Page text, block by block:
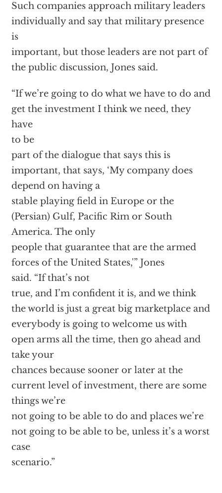
Such companies approach military leaders
individually and say that military presence
is
important, but those leaders are not part of
the public discussion, Jones said.
“If we’re going to do what we have to do and
get the investment I think we need, they
have
to be
part of the dialogue that says this is
important, that says, ‘My company does
depend on having a
stable playing field in Europe or the
(Persian) Gulf, Pacific Rim or South
America. The only
people that guarantee that are the armed
forces of the United States,'” Jones
said. “If that’s not
true, and I’m confident it is, and we think
the world is just a great big marketplace and
everybody is going to welcome us with
open arms all the time, then go ahead and
take your
chances because sooner or later at the
current level of investment, there are some
things we’re
not going to be able to do and places we’re
not going to be able to be, unless it’s a worst
case
scenario.”